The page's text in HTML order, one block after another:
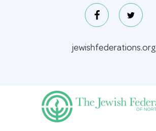
jewishfederations.org